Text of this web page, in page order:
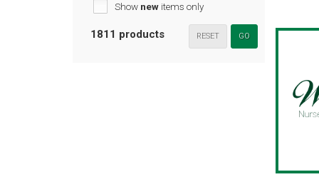
Show new items only
1811 products GO
RESET